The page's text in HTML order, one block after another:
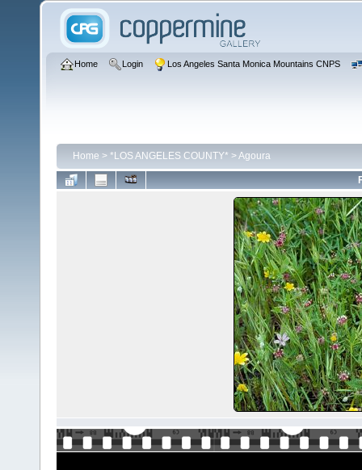
Home Login Los Angeles Santa Monica Mountains CNPS
Home > *LOS ANGELES COUNTY* >Agoura